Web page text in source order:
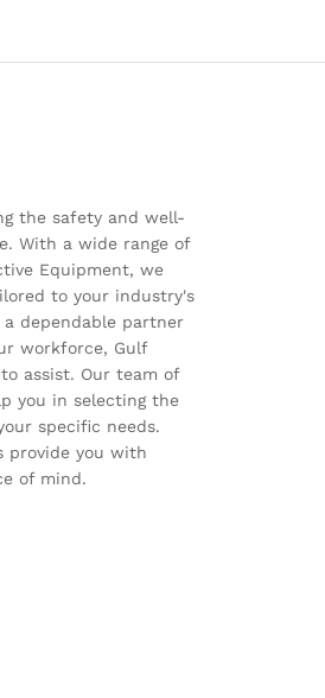
the safety and well-
With a wide range of
Equipment, we
to your industry's
dependable partner
workforce, Gulf
assist. Our team of
you in selecting the
specific needs.
provide you with
of mind.